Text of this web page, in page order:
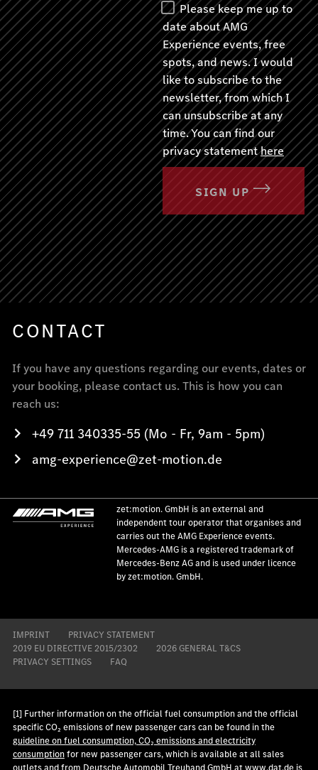
Please keep me up to
date about AMG
Experience events, free
spots, and news. I would
like to subscribe to the
newsletter, from which I
can unsubscribe at any
time. You can find our
privacy statementhere
SIGN UP
CONTACT
If you have any questions regarding our events, dates or
your booking, please contact us. This is how you can
reach us:
+49 711 340335-55 (Mo - Fr, 9am - 5pm)
amg-experience@zet-motion.de
zet:motion. GmbH is an external and
independent tour operator that organises and
carries out the AMG Experience events.
Mercedes-AMG is a registered trademark of
Mercedes-Benz AG and is used under licence
by zet:motion. GmbH.
IMPRINT
PRIVACY STATEMENT
2019 EU DIRECTIVE 2015/2302
2026 GENERAL T&CS
PRIVACY SETTINGS
FAQ
[1] Further information on the official fuel consumption and the official
specific CO₂ emissions of new passenger cars can be found in the
guideline on fuel consumption, CO₂ emissions and electricity
consumptionfor new passenger cars, which is available at all sales
outlets and from Deutsche Automobil Treuhand GmbH atwww.dat.de is